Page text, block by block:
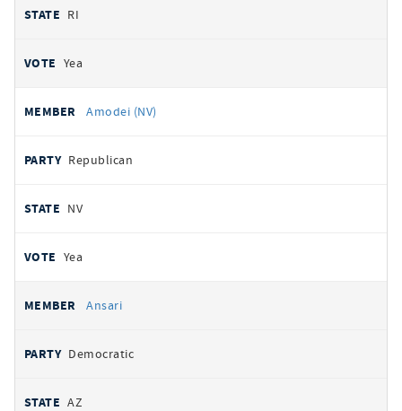
RI
Yea
Amodei (NV)
Republican
NV
Yea
Ansari
Democratic
AZ